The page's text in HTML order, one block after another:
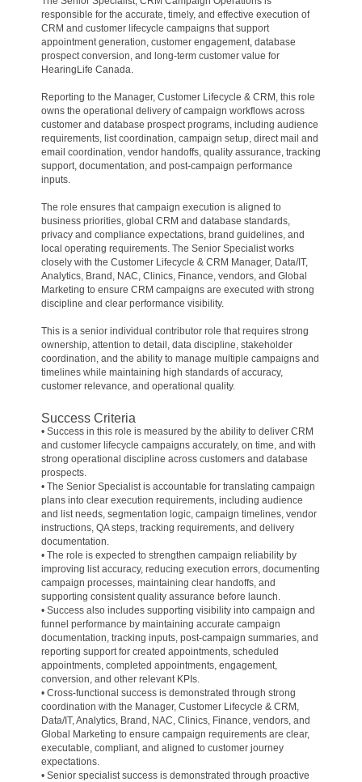
responsible for the accurate, timely, and effective execution of
CRM and customer lifecycle campaigns that support
appointment generation, customer engagement, database
prospect conversion, and long-term customer value for
HearingLife Canada.
Reporting to the Manager, Customer Lifecycle & CRM, this role
owns the operational delivery of campaign workflows across
customer and database prospect programs, including audience
requirements, list coordination, campaign setup, direct mail and
email coordination, vendor handoffs, quality assurance, tracking
support, documentation, and post-campaign performance
inputs.
The role ensures that campaign execution is aligned to
business priorities, global CRM and database standards,
privacy and compliance expectations, brand guidelines, and
local operating requirements. The Senior Specialist works
closely with the Customer Lifecycle & CRM Manager, Data/IT,
Analytics, Brand, NAC, Clinics, Finance, vendors, and Global
Marketing to ensure CRM campaigns are executed with strong
discipline and clear performance visibility.
This is a senior individual contributor role that requires strong
ownership, attention to detail, data discipline, stakeholder
coordination, and the ability to manage multiple campaigns and
timelines while maintaining high standards of accuracy,
customer relevance, and operational quality.
Success Criteria
• Success in this role is measured by the ability to deliver CRM
and customer lifecycle campaigns accurately, on time, and with
strong operational discipline across customers and database
prospects.
• The Senior Specialist is accountable for translating campaign
plans into clear execution requirements, including audience
and list needs, segmentation logic, campaign timelines, vendor
instructions, QA steps, tracking requirements, and delivery
documentation.
• The role is expected to strengthen campaign reliability by
improving list accuracy, reducing execution errors, documenting
campaign processes, maintaining clear handoffs, and
supporting consistent quality assurance before launch.
• Success also includes supporting visibility into campaign and
funnel performance by maintaining accurate campaign
documentation, tracking inputs, post-campaign summaries, and
reporting support for created appointments, scheduled
appointments, completed appointments, engagement,
conversion, and other relevant KPIs.
• Cross-functional success is demonstrated through strong
coordination with the Manager, Customer Lifecycle & CRM,
Data/IT, Analytics, Brand, NAC, Clinics, Finance, vendors, and
Global Marketing to ensure campaign requirements are clear,
executable, compliant, and aligned to customer journey
expectations.
• Senior specialist success is demonstrated through proactive